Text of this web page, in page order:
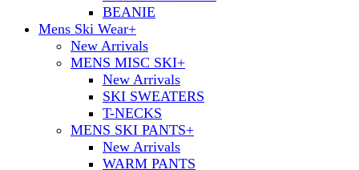
BEANIE
Mens Ski Wear+
New Arrivals
MENS MISC SKI+
New Arrivals
SKI SWEATERS
T-NECKS
MENS SKI PANTS+
New Arrivals
WARM PANTS